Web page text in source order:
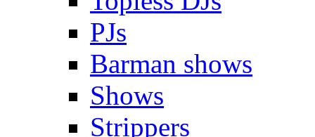
PJs
Barman shows
Shows
Strippers